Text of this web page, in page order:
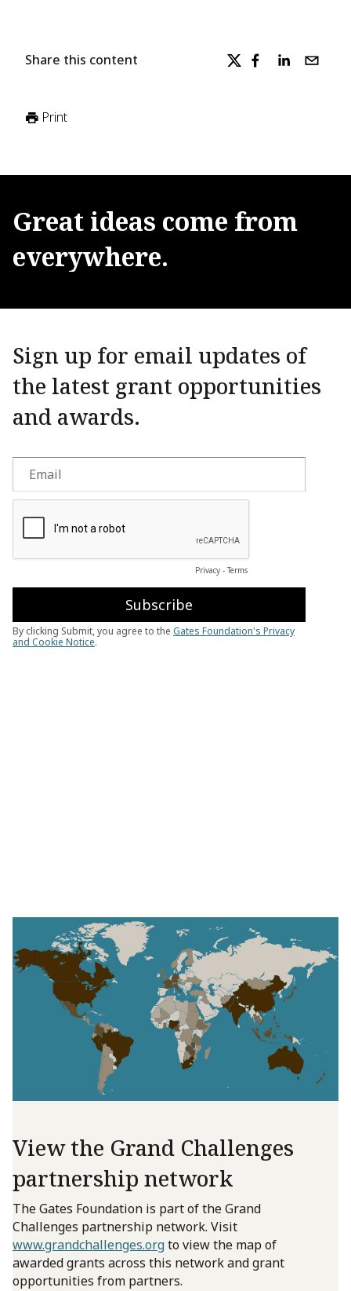
Share this content
Print
Great ideas come from
everywhere.
Sign up for email updates of
the latest grant opportunities
and awards.
View the Grand Challenges
partnership network
The Gates Foundation is part of the Grand
Challenges partnership network. Visit
www.grandchallenges.orgto view the map of
awarded grants across this network and grant
opportunities from partners.